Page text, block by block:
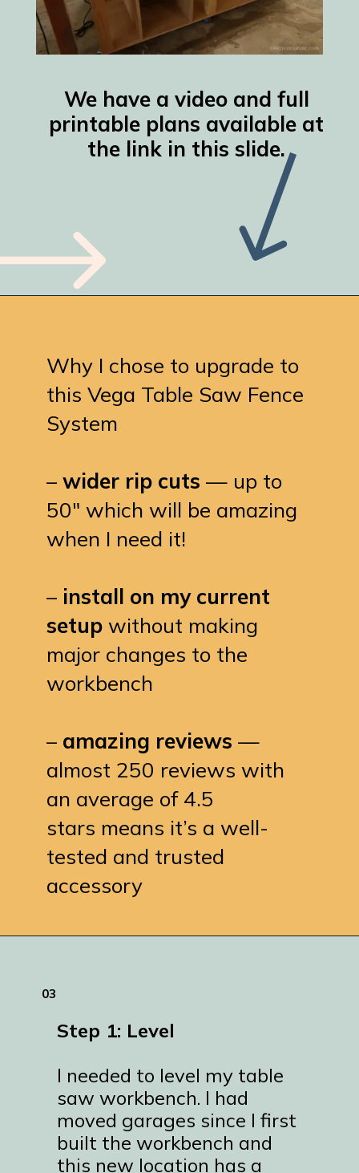
We have a video and full
printable plans available at
the link in this slide.
Why I chose to upgrade to
this Vega Table Saw Fence
System
– wider rip cuts — up to
50″ which will be amazing
when I need it!
– install on my current
setupwithout making
major changes to the
workbench
– amazing reviews —
almost 250 reviews with
an average of 4.5
stars means it’s a well-
tested and trusted
accessory
Step 1: Level
I needed to level my table
saw workbench. I had
moved garages since I first
built the workbench and
this new location has a
03